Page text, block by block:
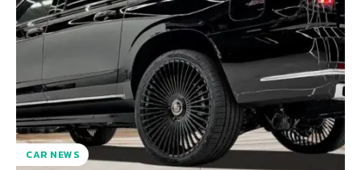
CAR NEWS